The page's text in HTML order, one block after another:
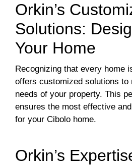
Orkin’s
Solutions:
Your Home
Recognizing that every home
offers customized solutions to
needs of your property. This
ensures the most effective
for your Cibolo home.
Orkin’s